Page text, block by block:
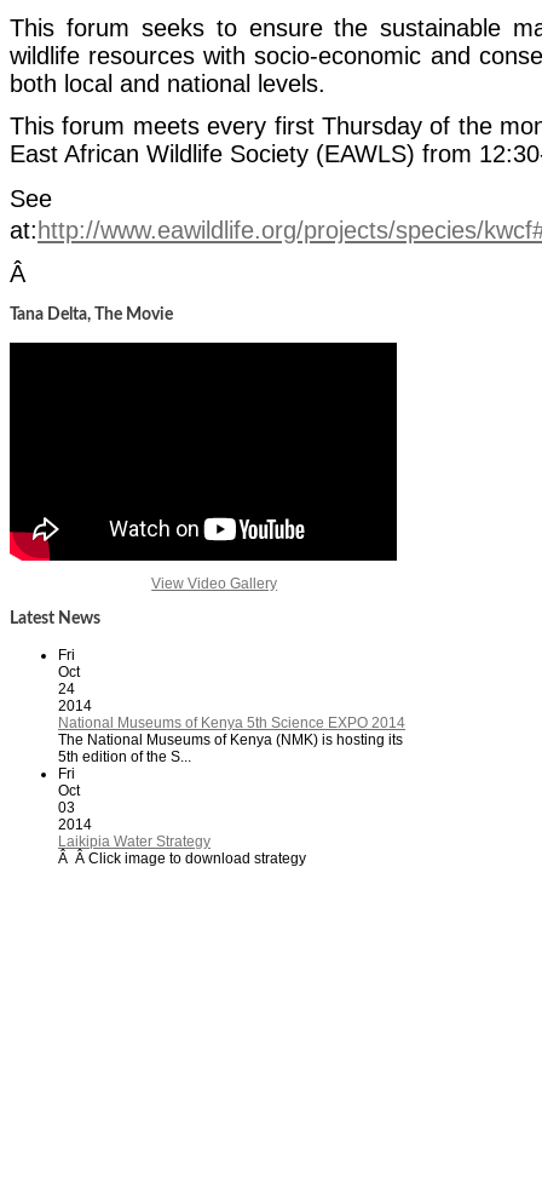
This forum seeks to ensure the sustainable
wildlife resources with socio-economic and
both local and national levels.
This forum meets every first Thursday of the
East African Wildlife Society (EAWLS) from
See
at: http://www.eawildlife.org/projects/species/
Â
Tana Delta, The Movie
View Video Gallery
Latest News
Fri
Oct
24
2014
National Museums of Kenya 5th Science EXPO 2014
The National Museums of Kenya (NMK) is hosting its
5th edition of the S...
Fri
Oct
03
2014
Laikipia Water Strategy
Â Â Click image to download strategy